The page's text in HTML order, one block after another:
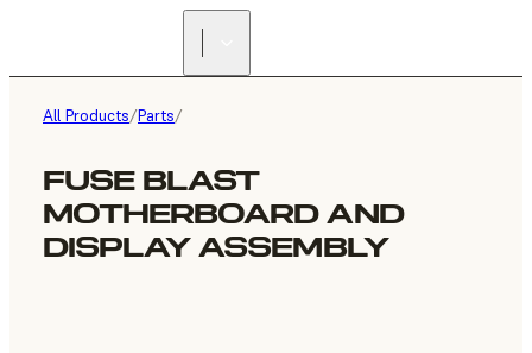
All Products/Parts/
FUSE BLAST
MOTHERBOARD AND
DISPLAY ASSEMBLY